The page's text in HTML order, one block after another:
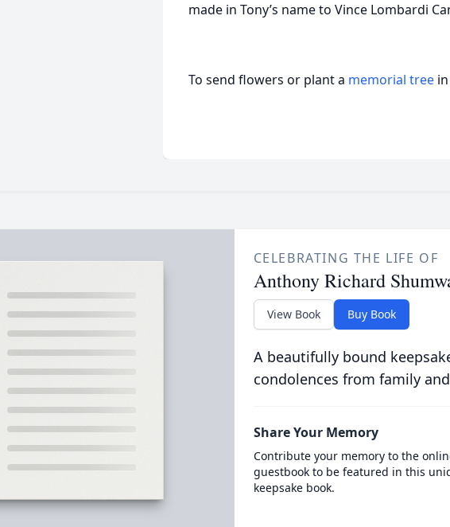
made in Tony’s name to Vince Lombardi
To send flowers or plant a memorial tree
CELEBRATING THE LIFE OF
Anthony Richard
View Book Buy Book
A beautifully bound
condolences from family
Share Your Memory
Contribute your memory to the
guestbook to be featured in this
keepsake book.